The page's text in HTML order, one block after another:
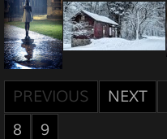
PREVIOUS NEXT
8
9